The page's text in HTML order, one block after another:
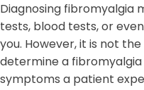
Diagnosing fibromyalgia
tests, blood tests, or
you. However, it is not
determine a
symptoms a patient